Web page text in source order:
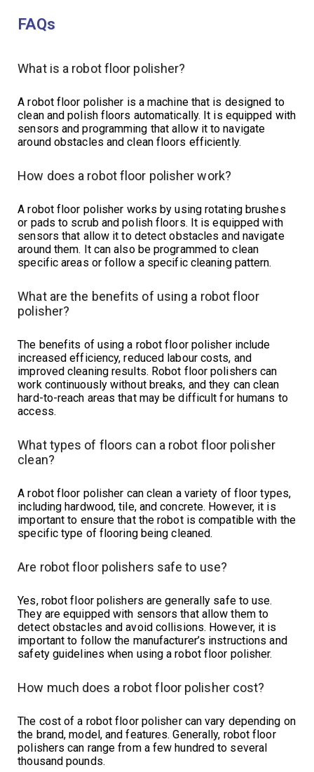
FAQs
What is a robot floor polisher?
A robot floor polisher is a machine that is designed to
clean and polish floors automatically. It is equipped with
sensors and programming that allow it to navigate
around obstacles and clean floors efficiently.
How does a robot floor polisher work?
A robot floor polisher works by using rotating brushes
or pads to scrub and polish floors. It is equipped with
sensors that allow it to detect obstacles and navigate
around them. It can also be programmed to clean
specific areas or follow a specific cleaning pattern.
What are the benefits of using a robot floor
polisher?
The benefits of using a robot floor polisher include
increased efficiency, reduced labour costs, and
improved cleaning results. Robot floor polishers can
work continuously without breaks, and they can clean
hard-to-reach areas that may be difficult for humans to
access.
What types of floors can a robot floor polisher
clean?
A robot floor polisher can clean a variety of floor types,
including hardwood, tile, and concrete. However, it is
important to ensure that the robot is compatible with the
specific type of flooring being cleaned.
Are robot floor polishers safe to use?
Yes, robot floor polishers are generally safe to use.
They are equipped with sensors that allow them to
detect obstacles and avoid collisions. However, it is
important to follow the manufacturer’s instructions and
safety guidelines when using a robot floor polisher.
How much does a robot floor polisher cost?
The cost of a robot floor polisher can vary depending on
the brand, model, and features. Generally, robot floor
polishers can range from a few hundred to several
thousand pounds.